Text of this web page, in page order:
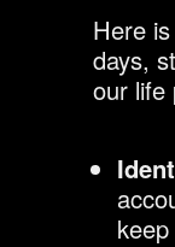
Here
days,
our life